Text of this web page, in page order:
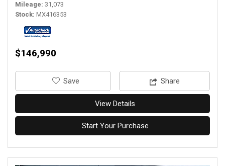
Mileage 31,073
Stock MX416353
$146,990
‎Save Share
View Details
Start Your Purchase